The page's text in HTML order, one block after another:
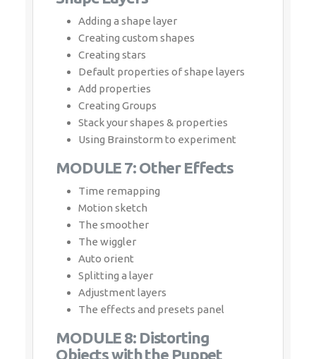
Default properties of shape layers
Add properties
Creating Groups
Stack your shapes & properties
Using Brainstorm to experiment
MODULE 7: Other Effects
Time remapping
Motion sketch
The wiggler
Auto orient
Splitting a layer
Adjustment layers
The effects and presets panel
MODULE 8: Distorting Objects
with the Puppet Tools
About the Puppet tools
Adding Deform pins
Defining areas of overlap